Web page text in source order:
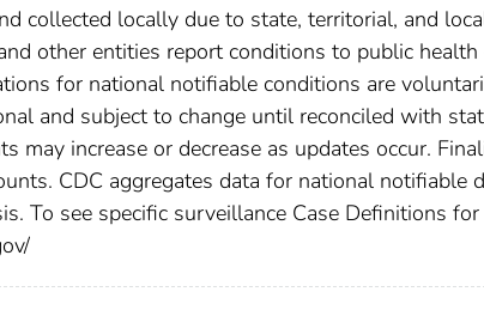
collected locally due to state, territorial, and
other entities report conditions to public
for national notifiable conditions are
and subject to change until reconciled with
may increase or decrease as updates occur.
CDC aggregates data for national notifiable
To see specific surveillance Case Definitions